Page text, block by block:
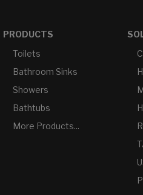
PRODUCTS
Toilets
Bathroom Sinks
Showers
Bathtubs
More Products...